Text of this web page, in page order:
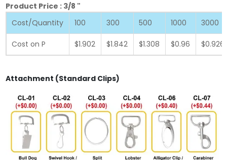
Product Price : 3/8 "
Cost/Quantity
100 300 500 1000 3000
Cost on P $1.902 $1.842 $1.308 $0.96 $0.926
Attachment (Standard Clips)